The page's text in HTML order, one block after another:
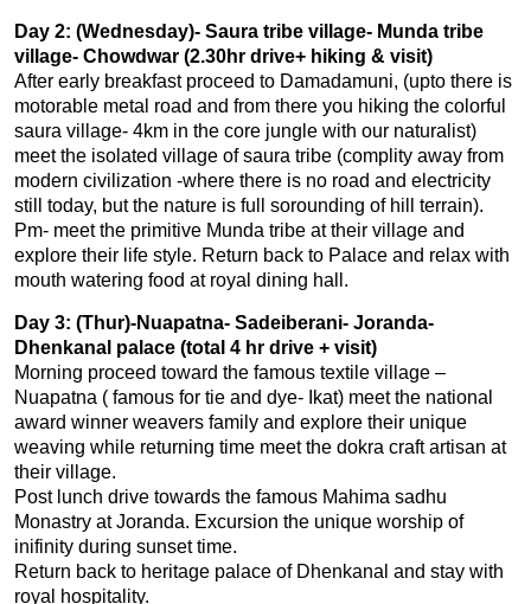
Day 2: (Wednesday)- Saura tribe village- Munda tribe
village- Chowdwar (2.30hr drive+ hiking & visit)
After early breakfast proceed to Damadamuni, (upto there is
motorable metal road and from there you hiking the colorful
saura village- 4km in the core jungle with our naturalist)
meet the isolated village of saura tribe (complity away from
modern civilization -where there is no road and electricity
still today, but the nature is full sorounding of hill terrain).
Pm- meet the primitive Munda tribe at their village and
explore their life style. Return back to Palace and relax with
mouth watering food at royal dining hall.
Day 3: (Thur)-Nuapatna- Sadeiberani- Joranda-
Dhenkanal palace (total 4 hr drive + visit)
Morning proceed toward the famous textile village –
Nuapatna ( famous for tie and dye- Ikat) meet the national
award winner weavers family and explore their unique
weaving while returning time meet the dokra craft artisan at
their village.
Post lunch drive towards the famous Mahima sadhu
Monastry at Joranda. Excursion the unique worship of
inifinity during sunset time.
Return back to heritage palace of Dhenkanal and stay with
royal hospitality.